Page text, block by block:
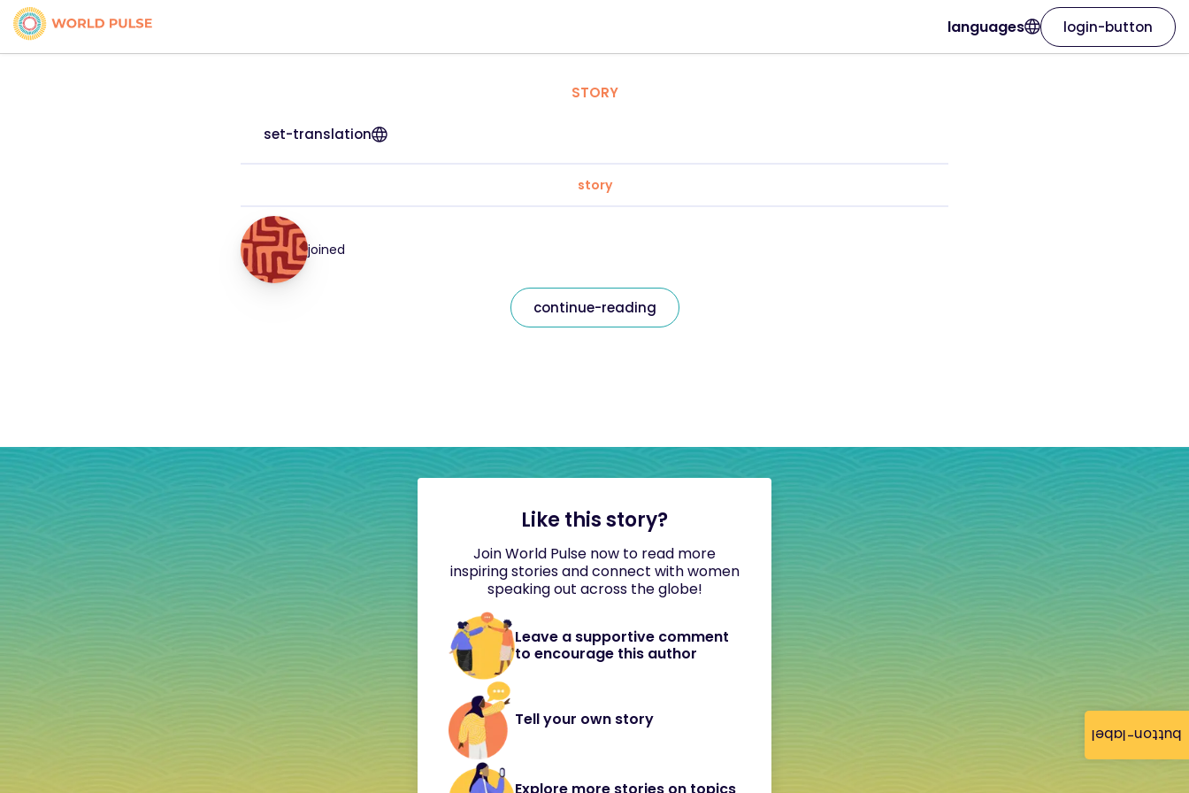
button-label
languages login-button
STORY
set-translation
story
joined
continue-reading
Like this story?
Join World Pulse now to read more
inspiring stories and connect with women
speaking out across the globe!
Leave a supportive comment
to encourage this author
Tell your own story
Explore more stories on topics